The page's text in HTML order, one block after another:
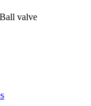
valve